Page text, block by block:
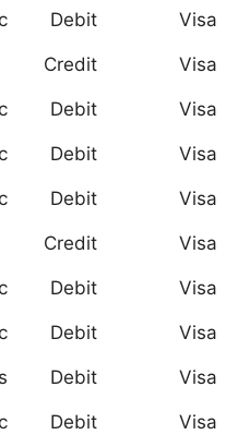
Visa
Debit
Visa
Credit
Visa
Debit
Visa
Debit
Visa
Debit
Visa
Credit
Visa
Debit
Visa
Debit
Visa
Debit
Visa
Debit